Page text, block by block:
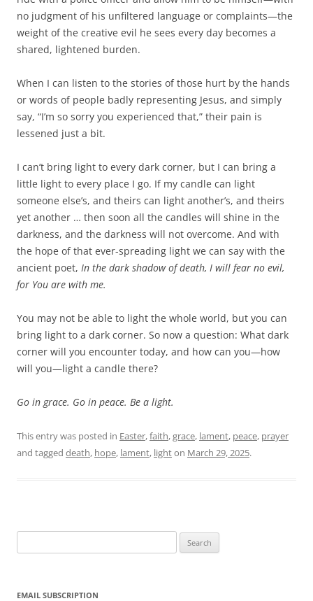
no judgment of his unfiltered language or complaints—the
weight of the creative evil he sees every day becomes a
shared, lightened burden.
When I can listen to the stories of those hurt by the hands
or words of people badly representing Jesus, and simply
say, “I’m so sorry you experienced that,” their pain is
lessened just a bit.
I can’t bring light to every dark corner, but I can bring a
little light to every place I go. If my candle can light
someone else’s, and theirs can light another’s, and theirs
yet another … then soon all the candles will shine in the
darkness, and the darkness will not overcome. And with
the hope of that ever-spreading light we can say with the
ancient poet, In the dark shadow of death, I will fear no evil,
for You are with me.
You may not be able to light the whole world, but you can
bring light to a dark corner. So now a question: What dark
corner will you encounter today, and how can you—how
will you—light a candle there?
Go in grace. Go in peace. Be a light.
This entry was posted in Easter,faith,grace, lament, peace, prayer
and tagged death, hope, lament, lighton March 29, 2025.
for:
EMAIL SUBSCRIPTION